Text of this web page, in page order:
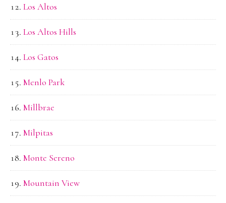
Los Altos
Los Altos Hills
Los Gatos
Menlo Park
Millbrae
Milpitas
Monte Sereno
Mountain View